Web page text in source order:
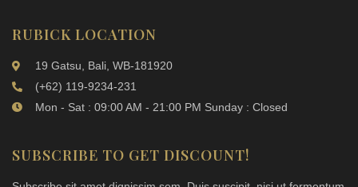
RUBICK LOCATION
19 Gatsu, Bali, WB-181920
(+62) 119-9234-231
Mon - Sat : 09:00 AM - 21:00 PM Sunday : Closed
SUBSCRIBE TO GET DISCOUNT!